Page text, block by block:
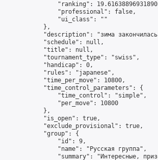
"ranking":
                "professional": false,
                "ui_class": ""
            },
"description": "зима
            "schedule": null,
            "title": null,
            "tournament_type": "swiss",
            "handicap": 0,
            "rules": "japanese",
            "time_per_move": 10800,
            "time_control_parameters": {
                "time_control": "simple",
                "per_move": 10800
            },
            "is_open": true,
            "exclude_provisional": true,
            "group": {
                "id": 9,
                "name": "Русская группа",
"summary": "Интересные,